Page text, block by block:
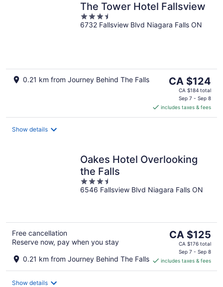
The Tower Hotel Fallsview
3.5
out
6732 Fallsview Blvd Niagara Falls ON
0.21 km from Journey Behind The Falls
The
price
CA $124
per
CA $124
CA $184 total
Sep 7 - Sep 8
includes taxes & fees
Show details
Oakes Hotel Overlooking
the Falls
3.5
out
6546 Fallsview Blvd Niagara Falls ON
Free cancellation
Reserve now, pay when you stay
0.21 km from Journey Behind The Falls
The
price
CA $125
per
CA $125
CA $176 total
Sep 7 - Sep 8
includes taxes & fees
Show details